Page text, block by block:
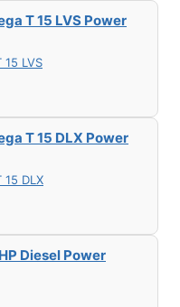
T 15 LVS Power
15 LVS
T 15 DLX Power
15 DLX
Diesel Power